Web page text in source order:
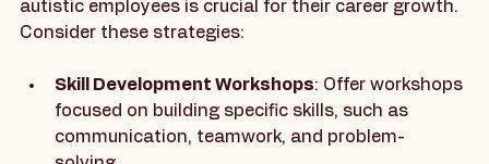
Investing in the professional development of
Consider these strategies:
Skill Development Workshops
: Offer workshops
focused on building specific skills, such as